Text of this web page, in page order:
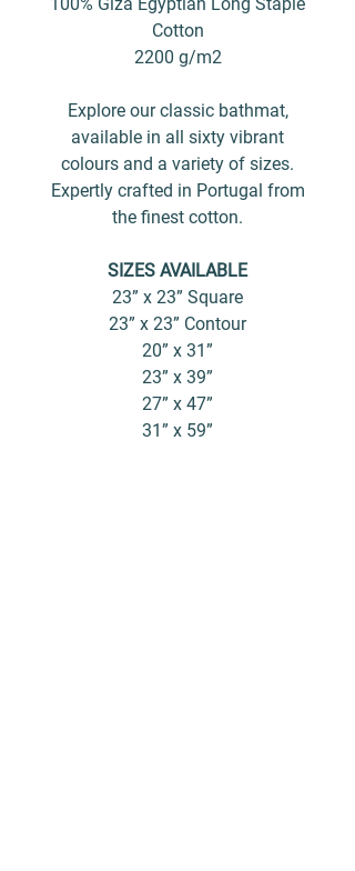
Cotton
2200 g/m2
Explore our classic bathmat,
available in all sixty vibrant
colours and a variety of sizes.
Expertly crafted in Portugal from
the finest cotton.
SIZES AVAILABLE
23” x 23” Square
23” x 23” Contour
20” x 31”
23” x 39”
27” x 47”
31” x 59”